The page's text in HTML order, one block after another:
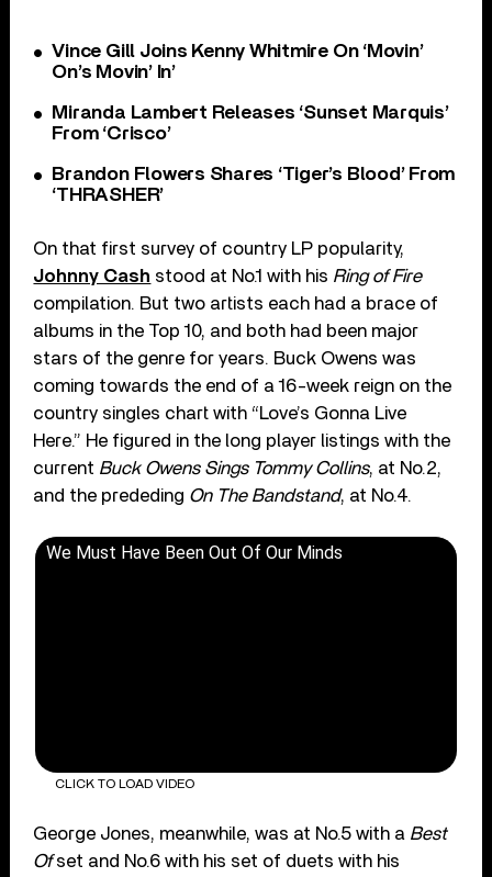
Vince Gill Joins Kenny Whitmire On ‘Movin’
On’s Movin’ In’
Miranda Lambert Releases ‘Sunset Marquis’
From ‘Crisco’
Brandon Flowers Shares ‘Tiger’s Blood’ From
‘THRASHER’
On that first survey of country LP popularity,
Johnny Cash stood at No.1 with his Ring of Fire
compilation. But two artists each had a brace of
albums in the Top 10, and both had been major
stars of the genre for years. Buck Owens was
coming towards the end of a 16-week reign on the
country singles chart with “Love’s Gonna Live
Here.” He figured in the long player listings with the
current Buck Owens Sings Tommy Collins, at No.2,
and the prededing On The Bandstand, at No.4.
We Must Have Been Out Of Our Minds
CLICK TO LOAD VIDEO
George Jones, meanwhile, was at No.5 with a Best
Ofset and No.6 with his set of duets with his